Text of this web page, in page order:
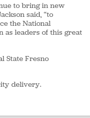
to bring in new
said, “to
the National
as leaders of this great
State Fresno
delivery.